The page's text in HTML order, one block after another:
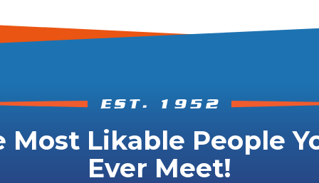
Most Likable People
Ever Meet!